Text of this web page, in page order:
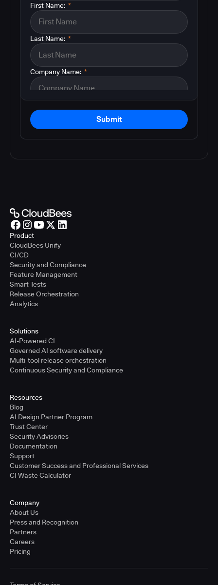
*
First Name:
*
Last Name:
*
Company Name:
Submit
Product
CloudBees Unify
CI/CD
Security and Compliance
Feature Management
Smart Tests
Release Orchestration
Analytics
Solutions
AI-Powered CI
Governed AI software delivery
Multi-tool release orchestration
Continuous Security and Compliance
Resources
Blog
AI Design Partner Program
Trust Center
Security Advisories
Documentation
Support
Customer Success and Professional Services
CI Waste Calculator
Company
About Us
Press and Recognition
Partners
Careers
Pricing